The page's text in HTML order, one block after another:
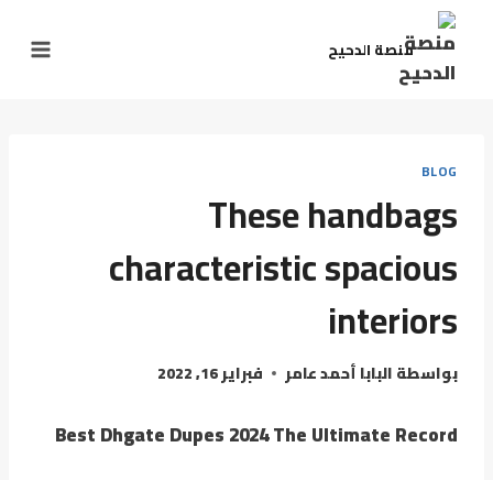
التجاوز
المحتوى
منصة الدحيح
BLOG
These handbags
characteristic spacious
interiors
بواسطةالبابا أحمد عامر فبراير 16, 2022
Best Dhgate Dupes 2024 The Ultimate Record